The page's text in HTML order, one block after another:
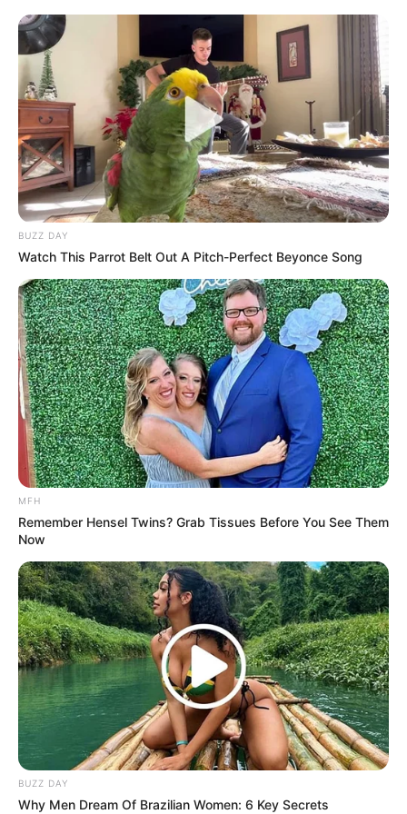
The task team had been responsible for investigating a
number of high-profile political murders in the province
before it was shut down.
BUZZ DAY
Watch This Parrot Belt Out A Pitch-Perfect Beyonce Song
MFH
Remember Hensel Twins? Grab Tissues Before You See Them
Now
BUZZ DAY
Why Men Dream Of Brazilian Women: 6 Key Secrets